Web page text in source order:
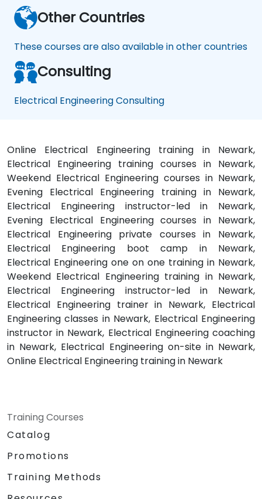
Other Countries
These courses are also available in other countries
Consulting
Electrical Engineering Consulting
Online Electrical Engineering training in Newark,
Electrical Engineering training courses in Newark,
Weekend Electrical Engineering courses in Newark,
Evening Electrical Engineering training in Newark,
Electrical Engineering instructor-led in Newark,
Evening Electrical Engineering courses in Newark,
Electrical Engineering private courses in Newark,
Electrical Engineering boot camp in Newark,
Electrical Engineering one on one training in Newark,
Weekend Electrical Engineering training in Newark,
Electrical Engineering instructor-led in Newark,
Electrical Engineering trainer in Newark, Electrical
Engineering classes in Newark, Electrical Engineering
instructor in Newark, Electrical Engineering coaching
in Newark, Electrical Engineering on-site in Newark,
Online Electrical Engineering training in Newark
Training Courses
Catalog
Promotions
Training Methods